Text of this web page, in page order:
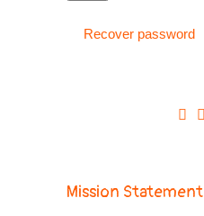
Recover password
Mission Statement